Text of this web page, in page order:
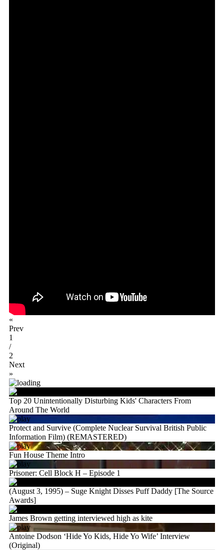
«
Prev
1
/
2
Next
»
Top 20 Unintentionally Disturbing Kids' Characters From
Around The World
Protect and Survive (Complete Nuclear Survival British Public
Information Film) (REMASTERED)
Fun House Theme Intro
Prisoner: Cell Block H – Episode 1
(August 3, 1995) – Suge Knight Disses Puff Daddy [The Source
Awards]
James Brown getting interviewed high as kite
Antoine Dodson ‘Hide Yo Kids, Hide Yo Wife’ Interview
(Original)